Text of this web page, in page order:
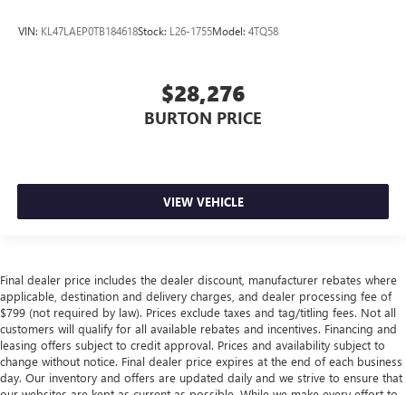
VIN: KL47LAEP0TB184618Stock: L26-1755Model: 4TQ58
$28,276
BURTON PRICE
VIEW VEHICLE
Final dealer price includes the dealer discount, manufacturer rebates where
applicable, destination and delivery charges, and dealer processing fee of
$799 (not required by law). Prices exclude taxes and tag/titling fees. Not all
customers will qualify for all available rebates and incentives. Financing and
leasing offers subject to credit approval. Prices and availability subject to
change without notice. Final dealer price expires at the end of each business
day. Our inventory and offers are updated daily and we strive to ensure that